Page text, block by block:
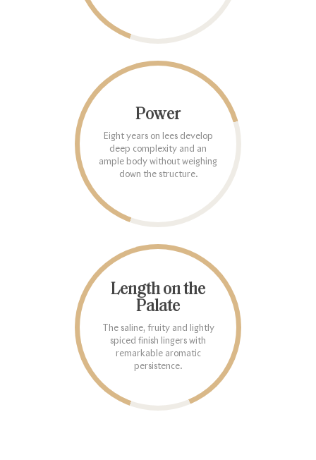
Power
Eight years on lees develop
deep complexity and an
ample body without weighing
down the structure.
Length on the
Palate
The saline, fruity and lightly
spiced finish lingers with
remarkable aromatic
persistence.